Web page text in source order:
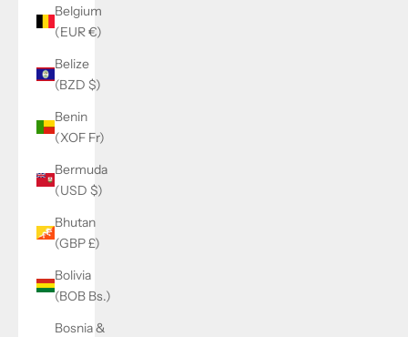
Belgium
(EUR €)
Belize
(BZD $)
Benin
(XOF Fr)
Bermuda
(USD $)
Bhutan
(GBP £)
Bolivia
(BOB Bs.)
Bosnia &